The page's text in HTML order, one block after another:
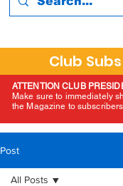
Club
ATTENTION CLUB
Make sure to immediately
the Magazine to
Post
All Posts